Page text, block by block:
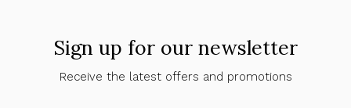
Sign up for our newsletter
Receive the latest offers and promotions